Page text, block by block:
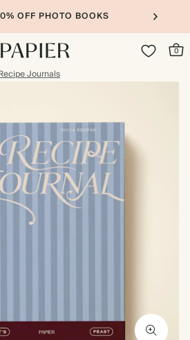
OFF PHOTO BOOKS
0
Journals